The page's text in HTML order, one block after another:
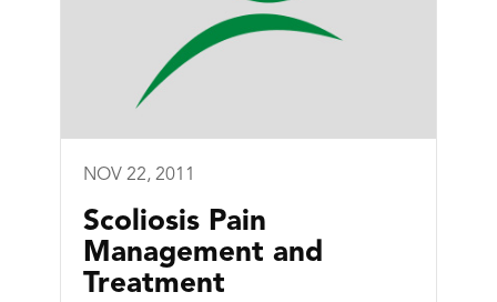
NOV 22, 2011
Scoliosis Pain
Management and
Treatment